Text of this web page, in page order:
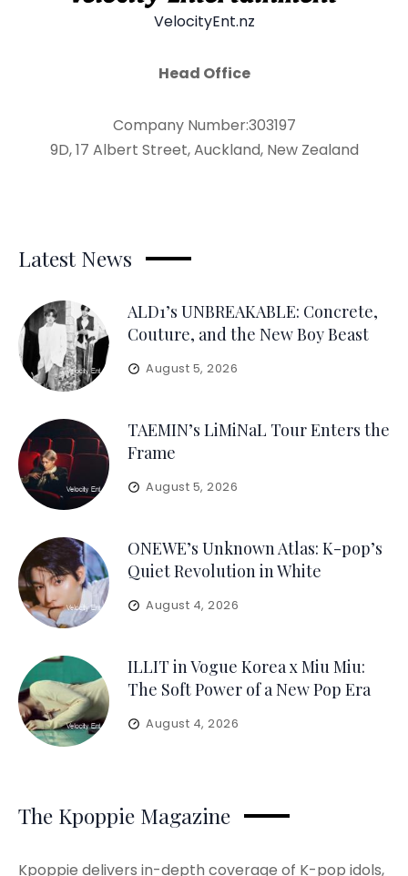
VelocityEnt.nz
Head Office
Company Number:303197
9D, 17 Albert Street, Auckland, New Zealand
Latest News
ALD1’s UNBREAKABLE: Concrete,
Couture, and the New Boy Beast
August 5, 2026
TAEMIN’s LiMiNaL Tour Enters the
Frame
August 5, 2026
ONEWE’s Unknown Atlas: K-pop’s
Quiet Revolution in White
August 4, 2026
ILLIT in Vogue Korea x Miu Miu:
The Soft Power of a New Pop Era
August 4, 2026
The Kpoppie Magazine
Kpoppie delivers in-depth coverage of K-pop idols,